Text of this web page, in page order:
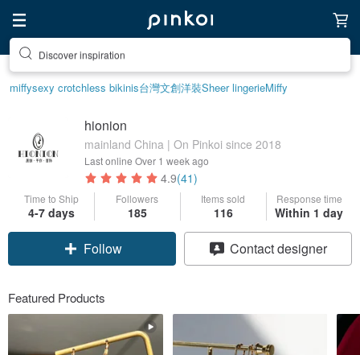
Discover inspiration
miffysexy crotchless bikinis台灣文創洋裝Sheer lingerieMiffy
hionion
mainland China | On Pinkoi since 2018
Last online Over 1 week ago
4.9(41)
Time to Ship
4-7 days
Followers
185
Items sold
116
Response time
Within 1 day
Follow Contact designer
Featured Products